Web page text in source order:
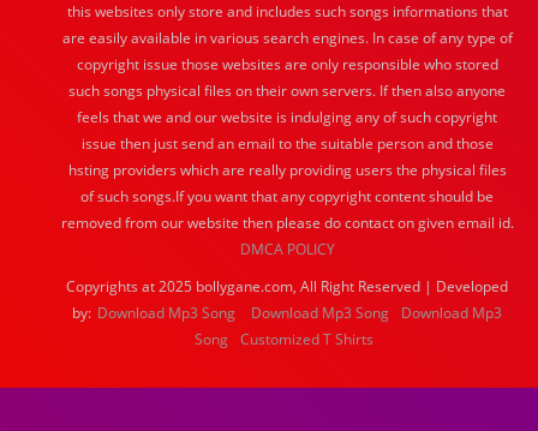
this websites only store and includes such songs informations that
are easily available in various search engines. In case of any type of
copyright issue those websites are only responsible who stored
such songs physical files on their own servers. If then also anyone
feels that we and our website is indulging any of such copyright
issue then just send an email to the suitable person and those
hsting providers which are really providing users the physical files
of such songs.If you want that any copyright content should be
removed from our website then please do contact on given email id.
DMCA POLICY
Copyrights at 2025 bollygane.com, All Right Reserved | Developed
by: Download Mp3 Song Download Mp3 Song
Download Mp3
Song Customized T Shirts